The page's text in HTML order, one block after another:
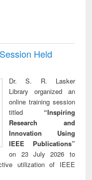
Held
Dr. S. R. Lasker
Library organized an
online training session
titled “Inspiring
Research and
Innovation Using
IEEE Publications”
on 23 July 2026 to
utilization of IEEE